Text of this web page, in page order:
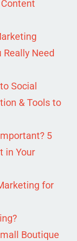
Really Need
Social
& Tools to
5
in Your
for
Boutique